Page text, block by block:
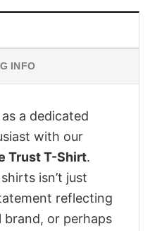
INFO
a dedicated
with our
Trust T-Shirt.
isn’t just
reflecting
brand, or perhaps